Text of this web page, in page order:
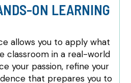
ON LEARNING
allows you to apply what
classroom in a real-world
your passion, refine your
that prepares you to